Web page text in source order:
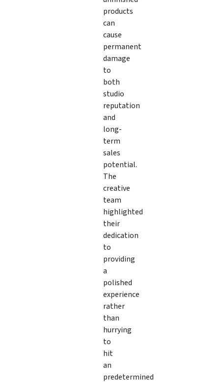
products
can
cause
permanent
damage
to
both
studio
reputation
and
long-
term
sales
potential.
The
creative
team
highlighted
their
dedication
to
providing
a
polished
experience
rather
than
hurrying
to
hit
an
predetermined